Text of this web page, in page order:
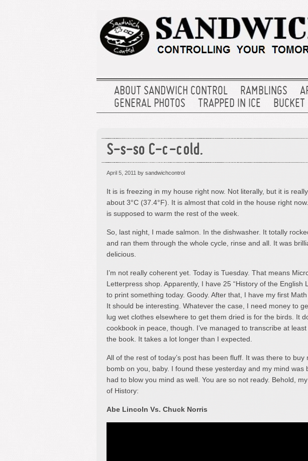
ABOUT SANDWICH CONTROL RAMBLINGS
GENERAL PHOTOS
TRAPPED IN ICE BUCKET
S-s-so C-c-cold.
April 5, 2011 by sandwichcontrol
It is is freezing in my house right now. Not literally, but it is
about 3°C (37.4°F). It is almost that cold in the house right
is supposed to warm the rest of the week.
So, last night, I made salmon. In the dishwasher. It totally
and ran them through the whole cycle, rinse and all. It was
delicious.
I’m not really coherent yet. Today is Tuesday. That means
Letterpress shop. Apparently, I have 25 “History of the English
to print something today. Goody. After that, I have my first
It should be interesting. Whatever the case, I need money to
lug wet clothes elsewhere to get them dried is for the birds. It
cookbook in peace, though. I’ve managed to transcribe at
the book. It takes a lot longer than I expected.
All of the rest of today’s post has been fluff. It was there to
bomb on you, baby. I found these yesterday and my mind was
had to blow you mind as well. You are so not ready. Behold,
of History:
Abe Lincoln Vs. Chuck Norris